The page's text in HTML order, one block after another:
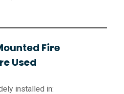
Fire
Used
installed in: